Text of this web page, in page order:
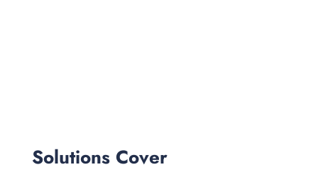
Solutions Cover